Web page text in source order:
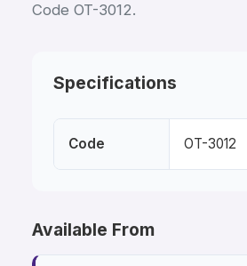
Code OT-3012.
Specifications
Code OT-3012
Available From